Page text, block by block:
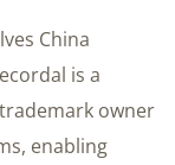
China
is a
owner
enabling